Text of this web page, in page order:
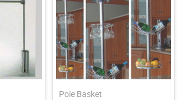
Pole Basket